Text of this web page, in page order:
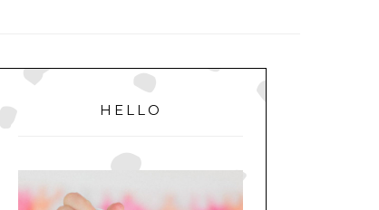
PRIMARY
SIDEBAR
HELLO